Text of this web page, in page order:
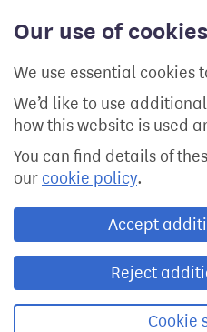
Our use of cookies
We use essential cookies
We’d like to use
how this website is used
You can find details of
our cookie policy.
Accept
Reject
Cookie
content